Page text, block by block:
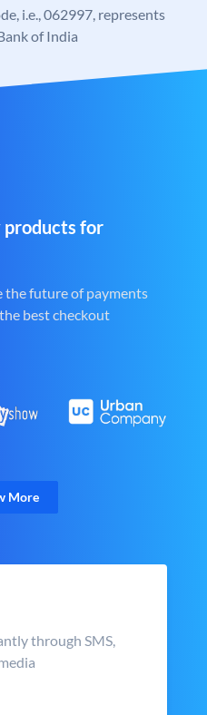
i.e., 062997, represents
of India
products for
the future of payments
best checkout
More
through SMS,